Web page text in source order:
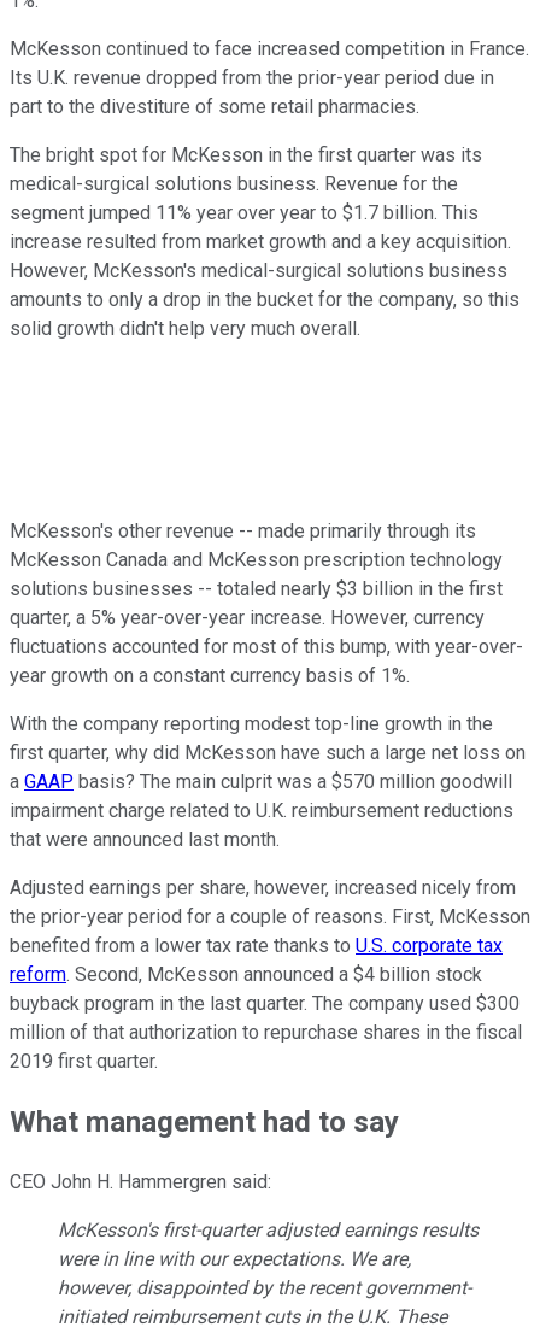
McKesson continued to face increased competition in France.
Its U.K. revenue dropped from the prior-year period due in
part to the divestiture of some retail pharmacies.
The bright spot for McKesson in the first quarter was its
medical-surgical solutions business. Revenue for the
segment jumped 11% year over year to $1.7 billion. This
increase resulted from market growth and a key acquisition.
However, McKesson's medical-surgical solutions business
amounts to only a drop in the bucket for the company, so this
solid growth didn't help very much overall.
McKesson's other revenue -- made primarily through its
McKesson Canada and McKesson prescription technology
solutions businesses -- totaled nearly $3 billion in the first
quarter, a 5% year-over-year increase. However, currency
fluctuations accounted for most of this bump, with year-over-
year growth on a constant currency basis of 1%.
With the company reporting modest top-line growth in the
first quarter, why did McKesson have such a large net loss on
a GAAP basis? The main culprit was a $570 million goodwill
impairment charge related to U.K. reimbursement reductions
that were announced last month.
Adjusted earnings per share, however, increased nicely from
the prior-year period for a couple of reasons. First, McKesson
benefited from a lower tax rate thanks to U.S. corporate tax
reform. Second, McKesson announced a $4 billion stock
buyback program in the last quarter. The company used $300
million of that authorization to repurchase shares in the fiscal
2019 first quarter.
What management had to say
CEO John H. Hammergren said:
McKesson's first-quarter adjusted earnings results
were in line with our expectations. We are,
however, disappointed by the recent government-
initiated reimbursement cuts in the U.K. These